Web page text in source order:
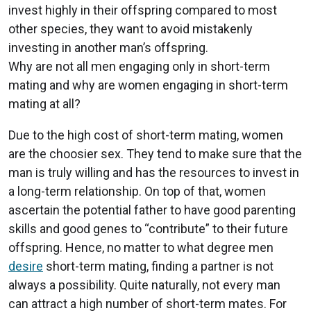
invest highly in their offspring compared to most
other species, they want to avoid mistakenly
investing in another man’s offspring.
Why are not all men engaging only in short-term
mating and why are women engaging in short-term
mating at all?
Due to the high cost of short-term mating, women
are the choosier sex. They tend to make sure that the
man is truly willing and has the resources to invest in
a long-term relationship. On top of that, women
ascertain the potential father to have good parenting
skills and good genes to “contribute” to their future
offspring. Hence, no matter to what degree men
desire short-term mating, finding a partner is not
always a possibility. Quite naturally, not every man
can attract a high number of short-term mates. For